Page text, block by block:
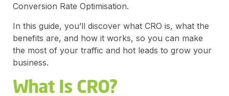
Conversion Rate Optimisation.
In this guide, you’ll discover what CRO is, what the
benefits are, and how it works, so you can make
the most of your traffic and hot leads to grow your
business.
What Is CRO?